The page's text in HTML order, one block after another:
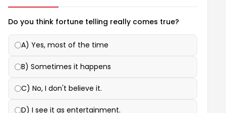
Do you think fortune telling really comes true?
A) Yes, most of the time
B) Sometimes it happens
C) No, I don't believe it.
D) I see it as entertainment.